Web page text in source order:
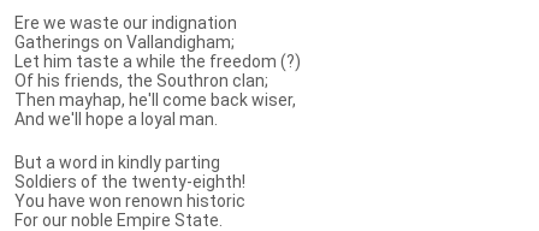
Ere we waste our indignation
Gatherings on Vallandigham;
Let him taste a while the freedom (?)
Of his friends, the Southron clan;
Then mayhap, he'll come back wiser,
And we'll hope a loyal man.
But a word in kindly parting
Soldiers of the twenty-eighth!
You have won renown historic
For our noble Empire State.